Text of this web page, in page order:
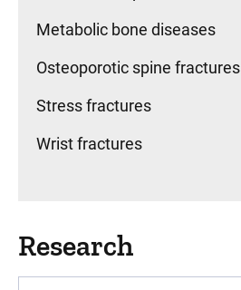
Metabolic bone diseases
Osteoporotic spine fractures
Stress fractures
Wrist fractures
Research